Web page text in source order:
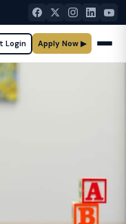
Login Apply Now ▶